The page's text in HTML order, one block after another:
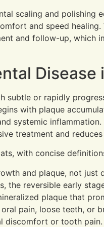
scaling and polishing
and speed healing.
and follow-up, which
Disease
subtle or rapidly
with plaque
systemic
treatment and reduces
with concise
and plaque, not just
the reversible early
plaque that
pain, loose teeth, or
discomfort or tooth pain.